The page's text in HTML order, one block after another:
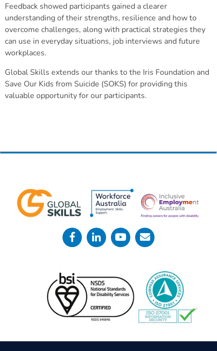
Feedback showed participants gained a clearer
understanding of their strengths, resilience and how to
overcome challenges, along with practical strategies they
can use in everyday situations, job interviews and future
workplaces.
Global Skills extends our thanks to the Iris Foundation and
Save Our Kids from Suicide (SOKS) for providing this
valuable opportunity for our participants.